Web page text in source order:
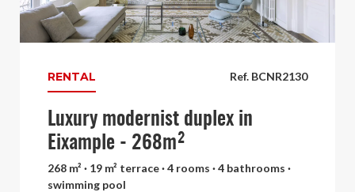
Ref. BCNR2130
RENTAL
Luxury modernist duplex in
Eixample - 268m²
268 m² · 19 m² terrace · 4 rooms · 4 bathrooms ·
swimming pool